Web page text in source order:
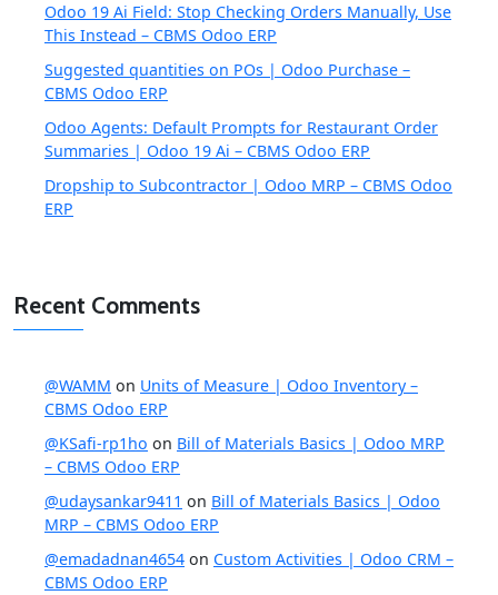
Odoo 19 Ai Field: Stop Checking Orders Manually, Use
This Instead – CBMS Odoo ERP
Suggested quantities on POs | Odoo Purchase –
CBMS Odoo ERP
Odoo Agents: Default Prompts for Restaurant Order
Summaries | Odoo 19 Ai – CBMS Odoo ERP
Dropship to Subcontractor | Odoo MRP – CBMS Odoo
ERP
Recent Comments
@WAMM on Units of Measure | Odoo Inventory –
CBMS Odoo ERP
@KSafi-rp1ho on Bill of Materials Basics | Odoo MRP
– CBMS Odoo ERP
@udaysankar9411 on Bill of Materials Basics | Odoo
MRP – CBMS Odoo ERP
@emadadnan4654 on Custom Activities | Odoo CRM –
CBMS Odoo ERP